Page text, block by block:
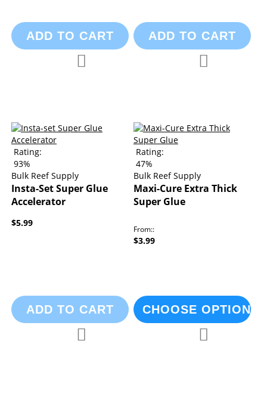
ADD TO CART ADD TO CART
Rating:
93%
Bulk Reef Supply
Insta-Set Super Glue
Accelerator
$5.99
ADD TO CART
Rating:
47%
Bulk Reef Supply
Maxi-Cure Extra Thick
Super Glue
From:
$3.99
CHOOSE OPTIONS